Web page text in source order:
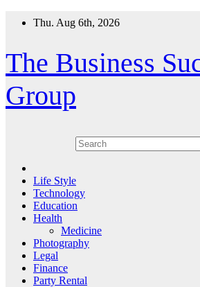
Thu. Aug 6th, 2026
The Business
Group
Life Style
Technology
Education
Health
Medicine
Photography
Legal
Finance
Party Rental